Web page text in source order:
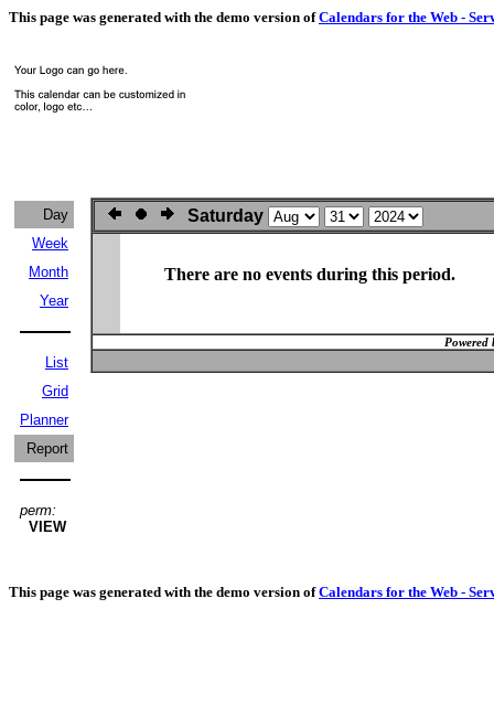
This page was generated with the demo version ofCalendars for the Web -
Day
Week
Month
Year
List
Grid
Planner
Report
perm:
VIEW
Saturday
There are no events during this period.
Powered
This page was generated with the demo version ofCalendars for the Web -